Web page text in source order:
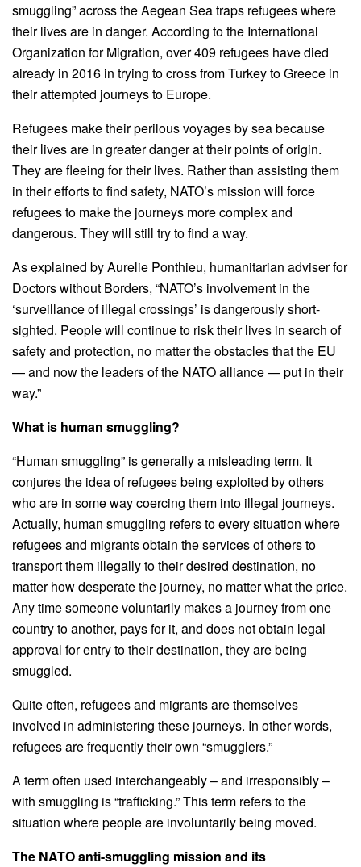
smuggling” across the Aegean Sea traps refugees where
their lives are in danger. According to the International
Organization for Migration, over 409 refugees have died
already in 2016 in trying to cross from Turkey to Greece in
their attempted journeys to Europe.
Refugees make their perilous voyages by sea because
their lives are in greater danger at their points of origin.
They are fleeing for their lives. Rather than assisting them
in their efforts to find safety, NATO’s mission will force
refugees to make the journeys more complex and
dangerous. They will still try to find a way.
As explained by Aurelie Ponthieu, humanitarian adviser for
Doctors without Borders, “NATO’s involvement in the
‘surveillance of illegal crossings’ is dangerously short-
sighted. People will continue to risk their lives in search of
safety and protection, no matter the obstacles that the EU
— and now the leaders of the NATO alliance — put in their
way.”
What is human smuggling?
“Human smuggling” is generally a misleading term. It
conjures the idea of refugees being exploited by others
who are in some way coercing them into illegal journeys.
Actually, human smuggling refers to every situation where
refugees and migrants obtain the services of others to
transport them illegally to their desired destination, no
matter how desperate the journey, no matter what the price.
Any time someone voluntarily makes a journey from one
country to another, pays for it, and does not obtain legal
approval for entry to their destination, they are being
smuggled.
Quite often, refugees and migrants are themselves
involved in administering these journeys. In other words,
refugees are frequently their own “smugglers.”
A term often used interchangeably – and irresponsibly –
with smuggling is “trafficking.” This term refers to the
situation where people are involuntarily being moved.
The NATO anti-smuggling mission and its